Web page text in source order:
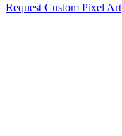
Request Custom Pixel Art